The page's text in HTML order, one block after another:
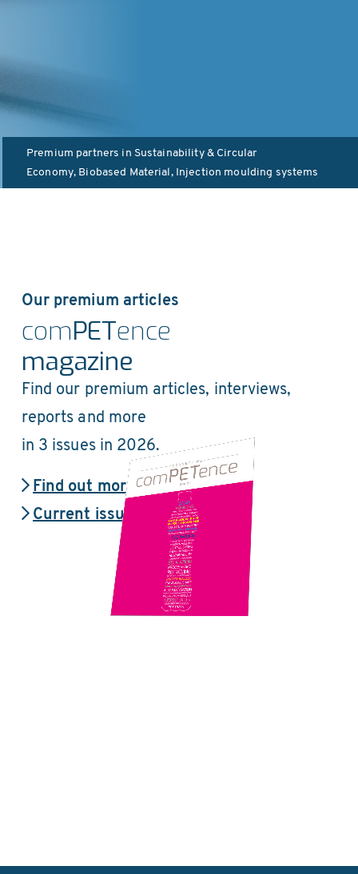
Premium partners in Sustainability & Circular
Economy, Biobased Material, Injection moulding systems
Our premium articles
comPETence
magazine
Find our premium articles, interviews,
reports and more
in 3 issues in 2026.
Find out more
Current issue